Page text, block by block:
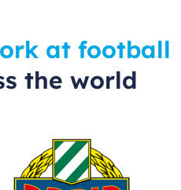
at football
the world